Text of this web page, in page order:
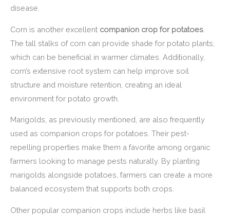
disease.
Corn is another excellent companion crop for potatoes
The tall stalks of corn can provide shade for potato plants,
which can be beneficial in warmer climates. Additionally,
corn’s extensive root system can help improve soil
structure and moisture retention, creating an ideal
environment for potato growth.
Marigolds, as previously mentioned, are also frequently
used as companion crops for potatoes. Their pest-
repelling properties make them a favorite among organic
farmers looking to manage pests naturally. By planting
marigolds alongside potatoes, farmers can create a more
balanced ecosystem that supports both crops.
Other popular companion crops include herbs like basil